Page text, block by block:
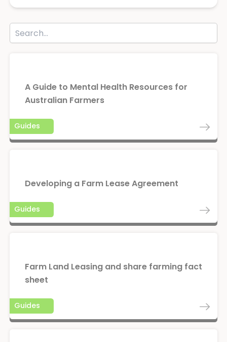
A Guide to Mental Health Resources for
Australian Farmers
Guides
Developing a Farm Lease Agreement
Guides
Farm Land Leasing and share farming fact
sheet
Guides